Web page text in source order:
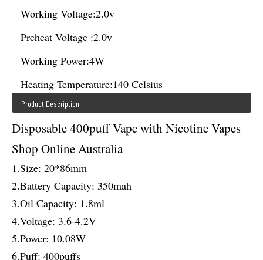
Working Voltage:2.0v
Preheat Voltage :2.0v
Working Power:4W
Heating Temperature:140 Celsius
Product Description
Disposable 400puff Vape with Nicotine Vapes
Shop Online Australia
1.Size: 20*86mm
2.Battery Capacity: 350mah
3.Oil Capacity: 1.8ml
4.Voltage: 3.6-4.2V
5.Power: 10.08W
6.Puff: 400puffs